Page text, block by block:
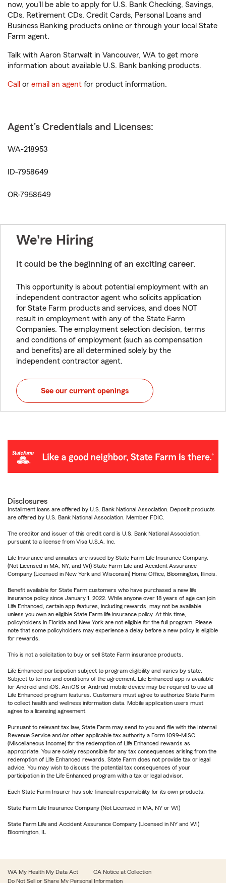
now, you'll be able to apply for U.S. Bank Checking, Savings,
CDs, Retirement CDs, Credit Cards, Personal Loans and
Business Banking products online or through your local State
Farm agent.
Talk with Aaron Starwalt in Vancouver, WA to get more
information about available U.S. Bank banking products.
Call or email an agent for product information.
Agent's Credentials and Licenses:
WA-218953
ID-7958649
OR-7958649
We're Hiring
It could be the beginning of an exciting career.
This opportunity is about potential employment with an
independent contractor agent who solicits application
for State Farm products and services, and does NOT
result in employment with any of the State Farm
Companies. The employment selection decision, terms
and conditions of employment (such as compensation
and benefits) are all determined solely by the
independent contractor agent.
See our current openings
Disclosures
Installment loans are offered by U.S. Bank National Association. Deposit products
are offered by U.S. Bank National Association. Member FDIC.
The creditor and issuer of this credit card is U.S. Bank National Association,
pursuant to a license from Visa U.S.A. Inc.
Life Insurance and annuities are issued by State Farm Life Insurance Company.
(Not Licensed in MA, NY, and WI) State Farm Life and Accident Assurance
Company (Licensed in New York and Wisconsin) Home Office, Bloomington, Illinois.
Benefit available for State Farm customers who have purchased a new life
insurance policy since January 1, 2022. While anyone over 18 years of age can join
Life Enhanced, certain app features, including rewards, may not be available
unless you own an eligible State Farm life insurance policy. At this time,
policyholders in Florida and New York are not eligible for the full program. Please
note that some policyholders may experience a delay before a new policy is eligible
for rewards.
This is not a solicitation to buy or sell State Farm insurance products.
Life Enhanced participation subject to program eligibility and varies by state.
Subject to terms and conditions of the agreement. Life Enhanced app is available
for Android and iOS. An iOS or Android mobile device may be required to use all
Life Enhanced program features. Customers must agree to authorize State Farm
to collect health and wellness information data. Mobile application users must
agree to a licensing agreement.
Pursuant to relevant tax law, State Farm may send to you and file with the Internal
Revenue Service and/or other applicable tax authority a Form 1099-MISC
(Miscellaneous Income) for the redemption of Life Enhanced rewards as
appropriate. You are solely responsible for any tax consequences arising from the
redemption of Life Enhanced rewards. State Farm does not provide tax or legal
advice. You may wish to discuss the potential tax consequences of your
participation in the Life Enhanced program with a tax or legal advisor.
Each State Farm Insurer has sole financial responsibility for its own products.
State Farm Life Insurance Company (Not Licensed in MA, NY or WI)
State Farm Life and Accident Assurance Company (Licensed in NY and WI)
Bloomington, IL
WA My Health My Data Act
CA Notice at Collection
Do Not Sell or Share My Personal Information